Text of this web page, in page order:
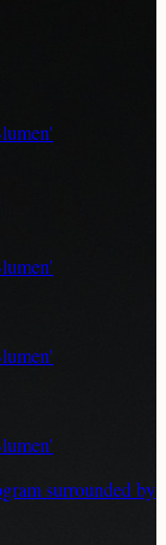
surrounded by